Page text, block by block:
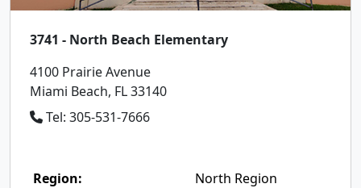
3741 - North Beach Elementary
4100 Prairie Avenue
Miami Beach, FL 33140
Tel: 305-531-7666
Region:
North Region